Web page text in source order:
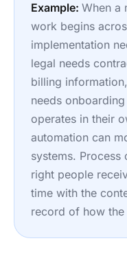
Example: When a
work begins
implementation
legal needs
billing
needs
operates in their
automation can
systems. Process
right people
time with the
record of how